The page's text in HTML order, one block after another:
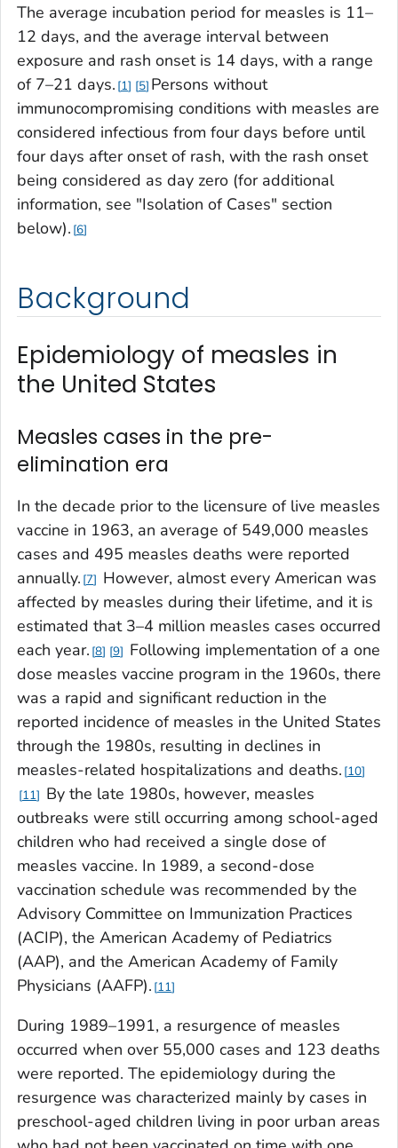
The average incubation period for measles is 11–
12 days, and the average interval between
exposure and rash onset is 14 days, with a range
of 7–21 days. 1 5 Persons without
immunocompromising conditions with measles are
considered infectious from four days before until
four days after onset of rash, with the rash onset
being considered as day zero (for additional
information, see "Isolation of Cases" section
below). 6
Background
Epidemiology of measles in
the United States
Measles cases in the pre-
elimination era
In the decade prior to the licensure of live measles
vaccine in 1963, an average of 549,000 measles
cases and 495 measles deaths were reported
annually. 7
However, almost every American was
affected by measles during their lifetime, and it is
estimated that 3–4 million measles cases occurred
each year. 8 9
Following implementation of a one
dose measles vaccine program in the 1960s, there
was a rapid and significant reduction in the
reported incidence of measles in the United States
through the 1980s, resulting in declines in
measles-related hospitalizations and deaths. 10
11
By the late 1980s, however, measles
outbreaks were still occurring among school-aged
children who had received a single dose of
measles vaccine. In 1989, a second-dose
vaccination schedule was recommended by the
Advisory Committee on Immunization Practices
(ACIP), the American Academy of Pediatrics
(AAP), and the American Academy of Family
Physicians (AAFP). 11
During 1989–1991, a resurgence of measles
occurred when over 55,000 cases and 123 deaths
were reported. The epidemiology during the
resurgence was characterized mainly by cases in
preschool-aged children living in poor urban areas